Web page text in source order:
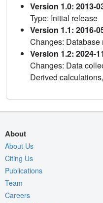
Version 1.0: 2013-
Type: Initial release
Version 1.1: 2016-
Changes: Database
Version 1.2: 2024-
Changes: Data
Derived
About
About Us
Citing Us
Publications
Team
Careers